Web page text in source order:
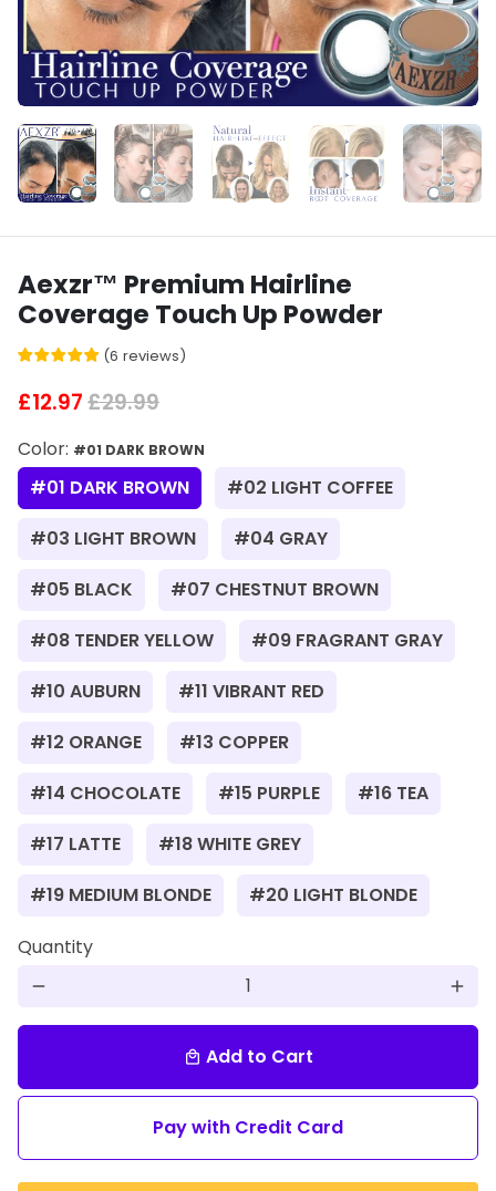
Aexzr™ Premium Hairline
Coverage Touch Up Powder
(6 reviews)
£12.97£29.99
Color: #01 DARK BROWN
#01 DARK BROWN
#02 LIGHT COFFEE
#03 LIGHT BROWN
#04 GRAY
#05 BLACK
#07 CHESTNUT BROWN
#08 TENDER YELLOW
#09 FRAGRANT GRAY
#10 AUBURN
#11 VIBRANT RED
#12 ORANGE
#13 COPPER
#14 CHOCOLATE
#15 PURPLE
#16 TEA
#17 LATTE
#18 WHITE GREY
#19 MEDIUM BLONDE
#20 LIGHT BLONDE
Quantity
remove add
local_mall Add to Cart
Pay with Credit Card